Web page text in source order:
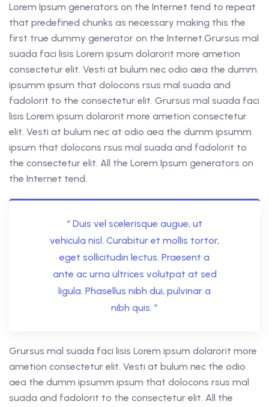
Lorem Ipsum generators on the Internet tend to repeat
that predefined chunks as necessary making this the
first true dummy generator on the Internet.Grursus mal
suada faci lisis Lorem ipsum dolarorit more ametion
consectetur elit. Vesti at bulum nec odio aea the dumm
ipsumm ipsum that dolocons rsus mal suada and
fadolorit to the consectetur elit. Grursus mal suada faci
lisis Lorem ipsum dolarorit more ametion consectetur
elit. Vesti at bulum nec at odio aea the dumm ipsumm
ipsum that dolocons rsus mal suada and fadolorit to
the consectetur elit. All the Lorem Ipsum generators on
the Internet tend.
“ Duis vel scelerisque augue, ut
vehicula nisl. Curabitur et mollis tortor,
eget sollicitudin lectus. Praesent a
ante ac urna ultrices volutpat at sed
ligula. Phasellus nibh dui, pulvinar a
nibh quis. ”
Grursus mal suada faci lisis Lorem ipsum dolarorit more
ametion consectetur elit. Vesti at bulum nec the odio
aea the dumm ipsumm ipsum that dolocons rsus mal
suada and fadolorit to the consectetur elit. All the